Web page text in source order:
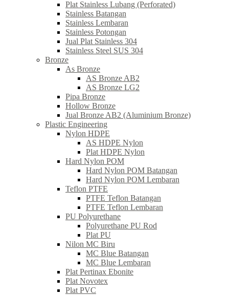
Plat Stainless Lubang (Perforated)
Stainless Batangan
Stainless Lembaran
Stainless Potongan
Jual Plat Stainless 304
Stainless Steel SUS 304
Bronze
As Bronze
AS Bronze AB2
AS Bronze LG2
Pipa Bronze
Hollow Bronze
Jual Bronze AB2 (Aluminium Bronze)
Plastic Engineering
Nylon HDPE
AS HDPE Nylon
Plat HDPE Nylon
Hard Nylon POM
Hard Nylon POM Batangan
Hard Nylon POM Lembaran
Teflon PTFE
PTFE Teflon Batangan
PTFE Teflon Lembaran
PU Polyurethane
Polyurethane PU Rod
Plat PU
Nilon MC Biru
MC Blue Batangan
MC Blue Lembaran
Plat Pertinax Ebonite
Plat Novotex
Plat PVC